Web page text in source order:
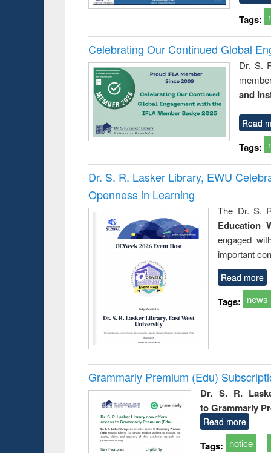
Tags:
Celebrating Our Continued Global
Dr. S.
and
Read
Tags:
Dr. S. R. Lasker Library, EWU
Openness in Learning
The Dr. S.
Education
engaged
important
Read more
Tags: news
Grammarly Premium (Edu)
Dr. S. R.
to Grammarly
Read more
Tags: notice